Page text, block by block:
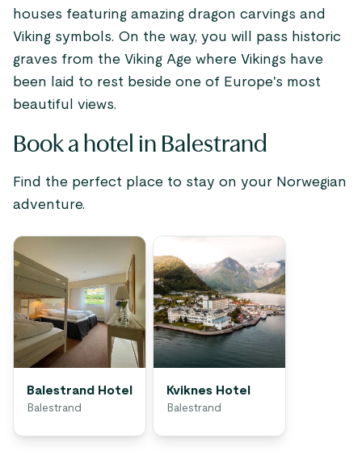
houses featuring amazing dragon carvings and
Viking symbols. On the way, you will pass historic
graves from the Viking Age where Vikings have
been laid to rest beside one of Europe's most
beautiful views.
Book a hotel in Balestrand
Find the perfect place to stay on your Norwegian
adventure.
Balestrand Hotel
Balestrand
Kviknes Hotel
Balestrand